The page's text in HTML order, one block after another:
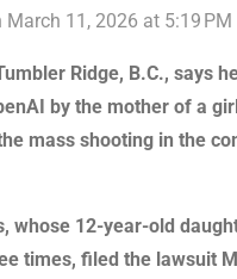
March 11, 2026 at 5:19 PM
Ridge, B.C., says
by the mother of a
mass shooting in the
whose 12-year-old
times, filed the lawsuit